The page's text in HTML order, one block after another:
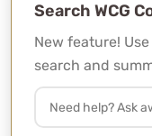
Search WCG
New feature!
search and